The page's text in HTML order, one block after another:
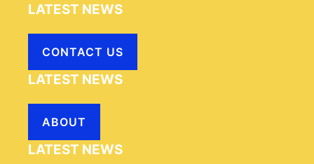
LATEST NEWS
CONTACT US
LATEST NEWS
ABOUT
LATEST NEWS